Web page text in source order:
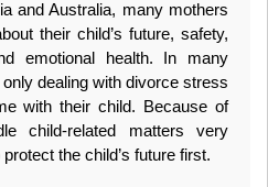
and Australia, many mothers
their child’s future, safety,
emotional health. In many
dealing with divorce stress
with their child. Because of
child-related matters very
the child’s future first.